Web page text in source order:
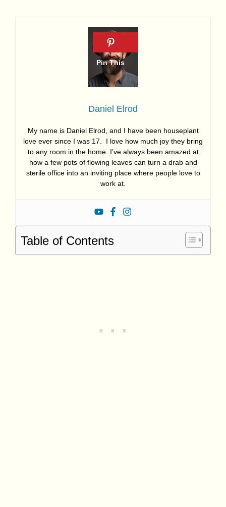
Daniel Elrod
My name is Daniel Elrod, and I have been houseplant
love ever since I was 17. I love how much joy they bring
to any room in the home. I’ve always been amazed at
how a few pots of flowing leaves can turn a drab and
sterile office into an inviting place where people love to
work at.
Table of Contents